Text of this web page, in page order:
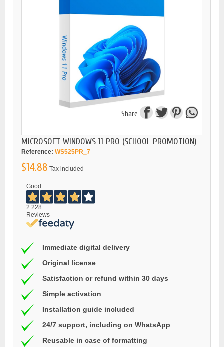
Share
MICROSOFT WINDOWS 11 PRO (SCHOOL PROMOTION)
Reference: WS525PR_7
$14.88 Tax included
Good
2.228
Reviews
Immediate digital delivery
Original license
Satisfaction or refund within 30 days
Simple activation
Installation guide included
24/7 support, including on WhatsApp
Reusable in case of formatting